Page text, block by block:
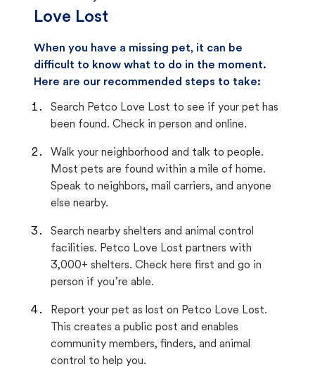
Love Lost
When you have a missing pet, it can be
difficult to know what to do in the moment.
Here are our recommended steps to take:
Search Petco Love Lost to see if your pet has
been found. Check in person and online.
Walk your neighborhood and talk to people.
Most pets are found within a mile of home.
Speak to neighbors, mail carriers, and anyone
else nearby.
Search nearby shelters and animal control
facilities. Petco Love Lost partners with
3,000+ shelters. Check here first and go in
person if you’re able.
Report your pet as lost on Petco Love Lost.
This creates a public post and enables
community members, finders, and animal
control to help you.